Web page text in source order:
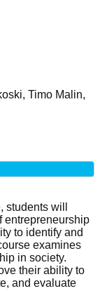
Timo Malin,
students will
entrepreneurship
to identify and
examines
in society.
their ability to
and evaluate